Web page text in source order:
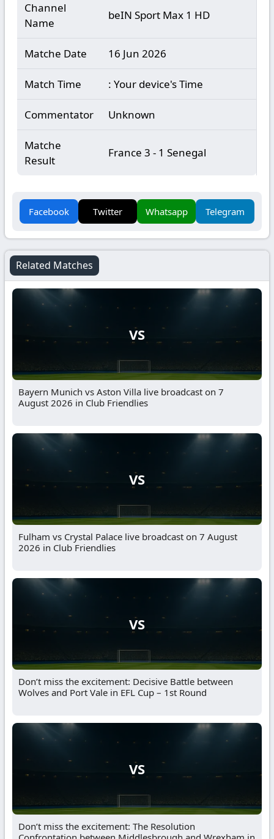
Channel
Name
beIN Sport Max 1 HD
Matche Date 16 Jun 2026
Match Time : Your device's Time
Commentator Unknown
Matche
Result
France 3 - 1 Senegal
Facebook Twitter Whatsapp Telegram
Related Matches
VS
Bayern Munich vs Aston Villa live broadcast on 7
August 2026 in Club Friendlies
VS
Fulham vs Crystal Palace live broadcast on 7 August
2026 in Club Friendlies
VS
Don’t miss the excitement: Decisive Battle between
Wolves and Port Vale in EFL Cup – 1st Round
VS
Don’t miss the excitement: The Resolution